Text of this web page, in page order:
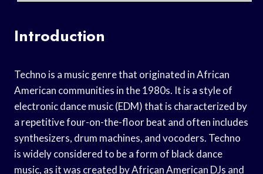
Introduction
Techno is a music genre that originated in African
American communities in the 1980s. It is a style of
electronic dance music (EDM) that is characterized by
a repetitive four-on-the-floor beat and often includes
synthesizers, drum machines, and vocoders. Techno
is widely considered to be a form of black dance
music, as it was created by African American DJs and